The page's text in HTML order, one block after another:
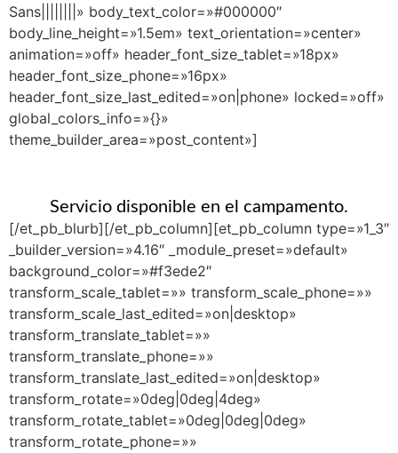
Sans||||||||» body_text_color=»#000000″
body_line_height=»1.5em» text_orientation=»center»
animation=»off» header_font_size_tablet=»18px»
header_font_size_phone=»16px»
header_font_size_last_edited=»on|phone» locked=»off»
global_colors_info=»{}»
theme_builder_area=»post_content»]
Servicio disponible en el campamento.
[/et_pb_blurb][/et_pb_column][et_pb_column type=»1_3″
_builder_version=»4.16″ _module_preset=»default»
background_color=»#f3ede2″
transform_scale_tablet=»» transform_scale_phone=»»
transform_scale_last_edited=»on|desktop»
transform_translate_tablet=»»
transform_translate_phone=»»
transform_translate_last_edited=»on|desktop»
transform_rotate=»0deg|0deg|4deg»
transform_rotate_tablet=»0deg|0deg|0deg»
transform_rotate_phone=»»